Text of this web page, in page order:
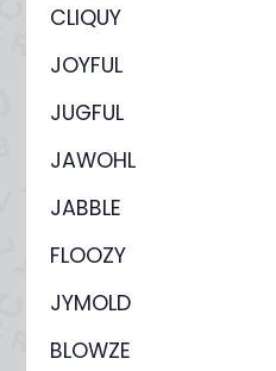
CLIQUY
JOYFUL
JUGFUL
JAWOHL
JABBLE
FLOOZY
JYMOLD
BLOWZE